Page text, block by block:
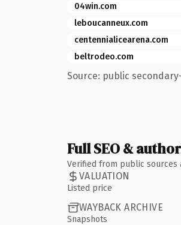
04win.com
leboucanneux.com
centennialicearena.com
beltrodeo.com
Source: public
Full SEO &
Verified from public sources
VALUATION
Listed price
WAYBACK ARCHIVE
Snapshots